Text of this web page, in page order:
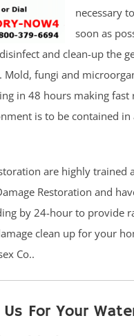
necessary
soon as
and clean-up the
fungi and
in 48 hours making fast
is to be contained in
are highly trained
Restoration and
by 24-hour to provide
clean up for your
Co..
For Your